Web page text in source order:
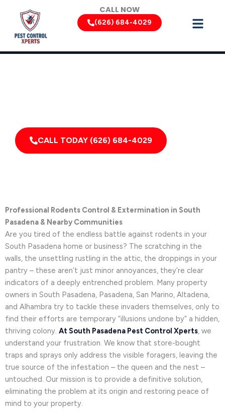
content
CALL NOW
(626) 684-4029
CALL TODAY (626) 684-4029
Professional Rodents Control & Extermination in South
Pasadena & Nearby Communities
Are you tired of the endless battle against rodents in your
South Pasadena home or business? The scratching in the
walls, the unsettling rustling in the attic, the droppings in your
pantry – these aren’t just minor annoyances, they’re clear
indicators of a deeply entrenched problem. Many property
owners in South Pasadena, Pasadena, San Marino, Altadena,
and Alhambra try to tackle these invaders themselves, only to
find their efforts are temporary “illusions undone by” a hidden,
thriving colony. At South Pasadena Pest Control Xperts , we
understand your frustration. We know that store-bought
traps and sprays only address the visible foragers, leaving the
true source of the infestation – the queen and the nest –
untouched. Our mission is to provide a definitive solution,
eliminating the problem at its origin and restoring peace of
mind to your property.